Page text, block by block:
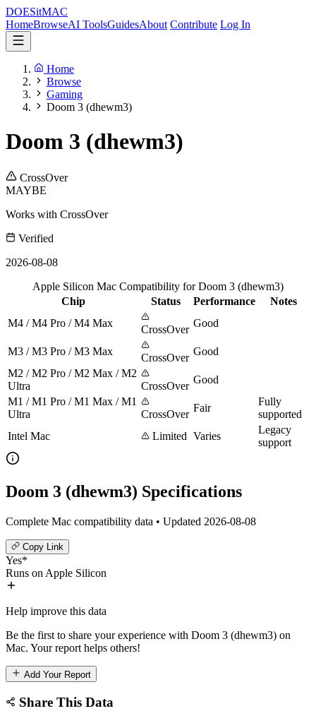
DOESitMAC
HomeBrowseAI ToolsGuidesAbout Contribute Log In
Home
Browse
Gaming
Doom 3 (dhewm3)
Doom 3 (dhewm3)
CrossOver
MAYBE
Works with CrossOver
Verified
2026-08-08
Apple Silicon Mac Compatibility for Doom 3 (dhewm3)
Chip
Status Performance
Notes
M4 / M4 Pro / M4 Max
CrossOver
Good
M3 / M3 Pro / M3 Max
CrossOver
Good
M2 / M2 Pro / M2 Max / M2
Ultra
CrossOver
Good
M1 / M1 Pro / M1 Max / M1
Ultra
CrossOver
Fair
Fully
supported
Intel Mac
Limited Varies
Legacy
support
Doom 3 (dhewm3) Specifications
Complete Mac compatibility data • Updated 2026-08-08
Copy Link
Yes*
Runs on Apple Silicon
Help improve this data
Be the first to share your experience with Doom 3 (dhewm3) on
Mac. Your report helps others!
Add Your Report
Share This Data